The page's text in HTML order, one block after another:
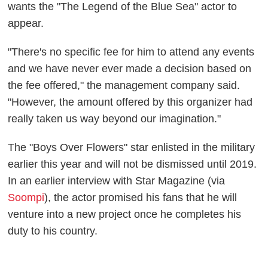
wants the "The Legend of the Blue Sea" actor to
appear.
"There's no specific fee for him to attend any events
and we have never ever made a decision based on
the fee offered," the management company said.
"However, the amount offered by this organizer had
really taken us way beyond our imagination."
The "Boys Over Flowers" star enlisted in the military
earlier this year and will not be dismissed until 2019.
In an earlier interview with Star Magazine (via
Soompi), the actor promised his fans that he will
venture into a new project once he completes his
duty to his country.